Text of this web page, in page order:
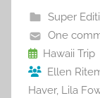
b
o
o
k
Super
One
Hawaii Trip
Ellen
Haver, Lila